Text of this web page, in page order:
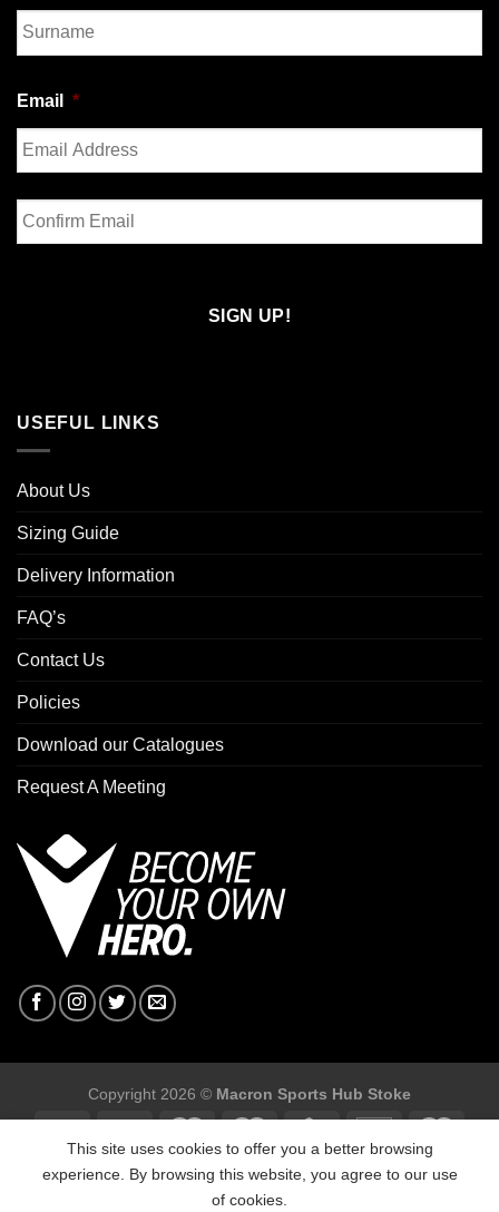
First
Email *
Enter
Email
USEFUL LINKS
About Us
Sizing Guide
Delivery Information
FAQ’s
Contact Us
Policies
Download our Catalogues
Request A Meeting
Copyright 2026 © Macron Sports Hub Stoke
Macron Sports Hub Stoke, Unit F2 Trentham Business Quarter,
This site uses cookies to offer you a better browsing
experience. By browsing this website, you agree to our use
of cookies.